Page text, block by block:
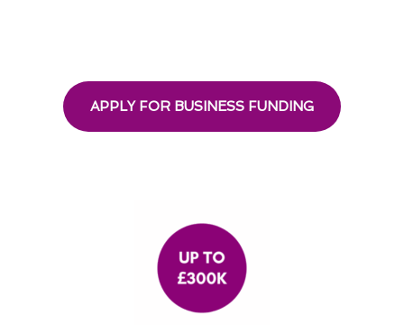
APPLY FOR BUSINESS FUNDING